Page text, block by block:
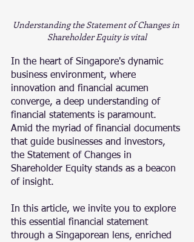
Understanding the Statement of Changes in
Shareholder Equity is vital
In the heart of Singapore's dynamic
business environment, where
innovation and financial acumen
converge, a deep understanding of
financial statements is paramount.
Amid the myriad of financial documents
that guide businesses and investors,
the Statement of Changes in
Shareholder Equity stands as a beacon
of insight.
In this article, we invite you to explore
this essential financial statement
through a Singaporean lens, enriched